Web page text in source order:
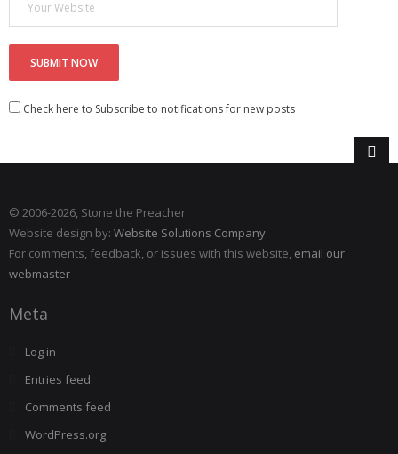
Check here to Subscribe to notifications for new posts
© 2006-2026, Stone the Preacher.
Website design by: Website Solutions Company
For comments, feedback, or issues with this website, email our
webmaster
Meta
Log in
Entries feed
Comments feed
WordPress.org